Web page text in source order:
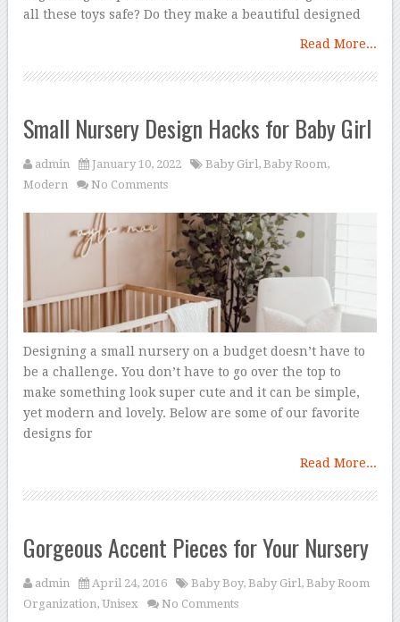
all these toys safe? Do they make a beautiful designed
Read More...
Small Nursery Design Hacks for Baby Girl
admin January 10, 2022 Baby Girl,Baby Room,
Modern
No Comments
Designing a small nursery on a budget doesn’t have to
be a challenge. You don’t have to go over the top to
make something look super cute and it can be simple,
yet modern and lovely. Below are some of our favorite
designs for
Read More...
Gorgeous Accent Pieces for Your Nursery
admin April 24, 2016 Baby Boy,Baby Girl,Baby Room
Organization,Unisex No Comments